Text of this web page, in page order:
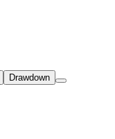
Drawdown